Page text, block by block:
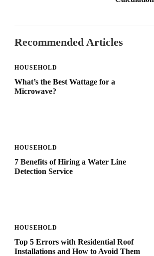
Recommended Articles
HOUSEHOLD
What’s the Best Wattage for a
Microwave?
HOUSEHOLD
7 Benefits of Hiring a Water Line
Detection Service
HOUSEHOLD
Top 5 Errors with Residential Roof
Installations and How to Avoid Them